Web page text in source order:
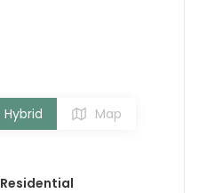
Hybrid Map
Residential